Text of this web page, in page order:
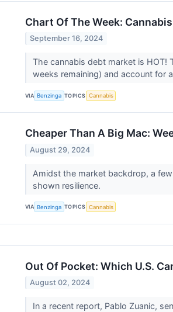
Chart Of The Week:
September 16, 2024
The cannabis debt market is
weeks remaining) and account for
VIA Benzinga TOPICS Cannabis
Cheaper Than A Big Mac:
August 29, 2024
Amidst the market backdrop, a
shown resilience.
VIA Benzinga TOPICS Cannabis
Out Of Pocket: Which U.S.
August 02, 2024
In a recent report, Pablo Zuanic,